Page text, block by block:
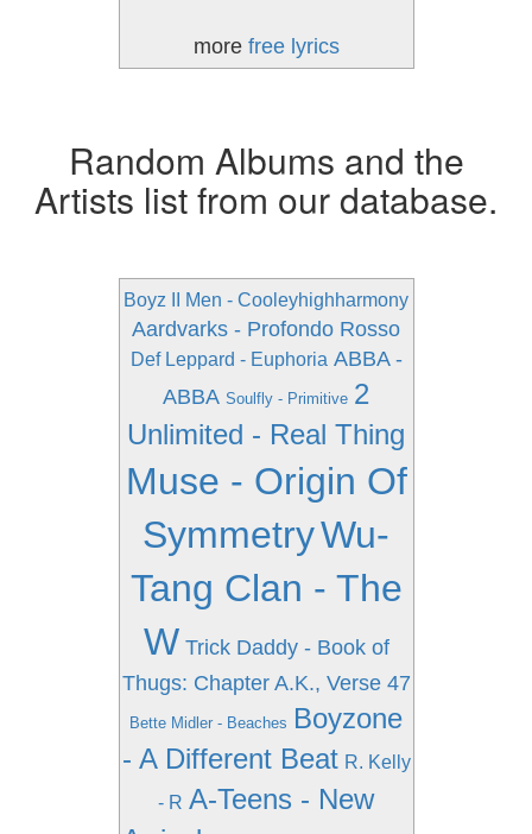
more free lyrics
Random Albums and the
Artists list from our database.
Boyz II Men - Cooleyhighharmony
Aardvarks - Profondo Rosso
Def Leppard - Euphoria ABBA -
ABBA Soulfly - Primitive 2
Unlimited - Real Thing
Muse - Origin Of
SymmetryWu-
Tang Clan - The
W Trick Daddy - Book of
Thugs: Chapter A.K., Verse 47
Bette Midler - Beaches Boyzone
- A Different Beat R. Kelly
- R A-Teens - New